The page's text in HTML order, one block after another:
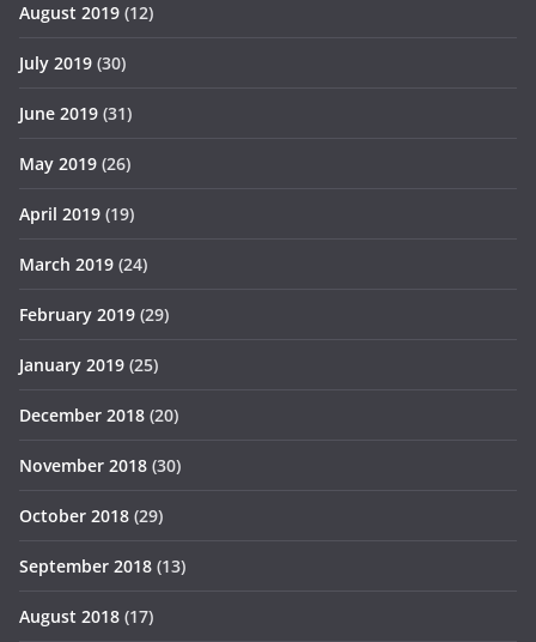
August 2019 (12)
July 2019 (30)
June 2019 (31)
May 2019 (26)
April 2019 (19)
March 2019 (24)
February 2019 (29)
January 2019 (25)
December 2018 (20)
November 2018 (30)
October 2018 (29)
September 2018 (13)
August 2018 (17)